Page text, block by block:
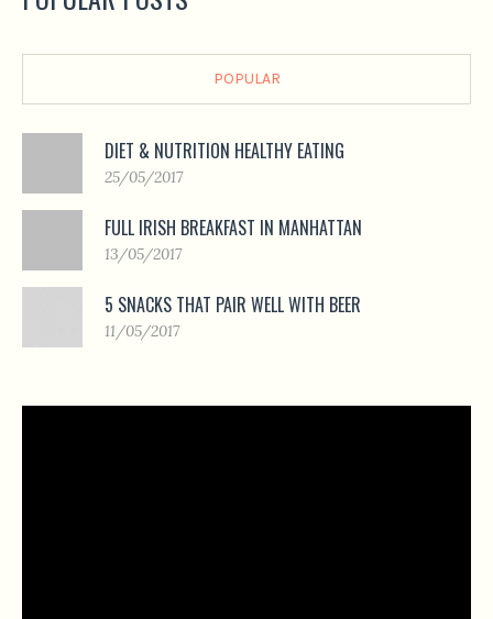
POPULAR
DIET & NUTRITION HEALTHY EATING
25/05/2017
FULL IRISH BREAKFAST IN MANHATTAN
13/05/2017
5 SNACKS THAT PAIR WELL WITH BEER
11/05/2017